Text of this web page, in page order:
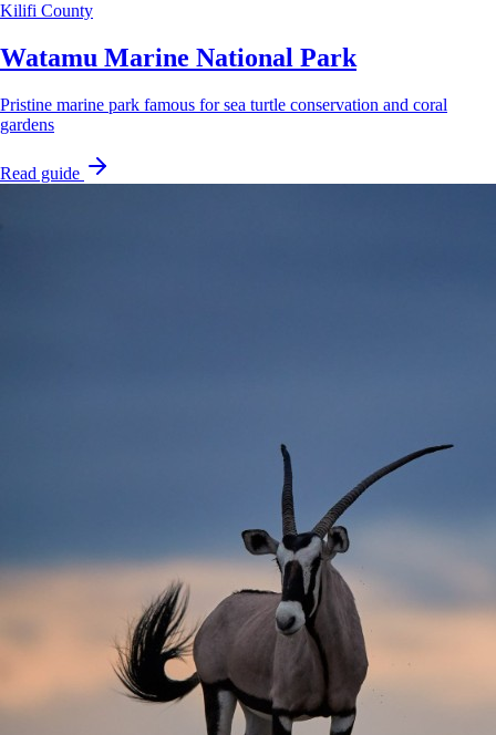
Kilifi County
Watamu Marine National Park
Pristine marine park famous for sea turtle conservation and coral
gardens
Read guide